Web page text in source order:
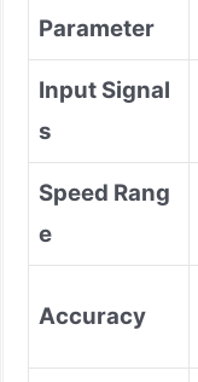
Parameter
Input Signal
s
Speed Rang
e
Accuracy